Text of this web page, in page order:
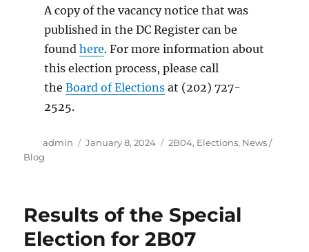
A copy of the vacancy notice that was
published in the DC Register can be
found here. For more information about
this election process, please call
the Board of Electionsat (202) 727-
2525.
Author
admin
Posted
January 8, 2024 Categories
2B04, Elections, News /
Blog
Results of the Special
Election for 2B07